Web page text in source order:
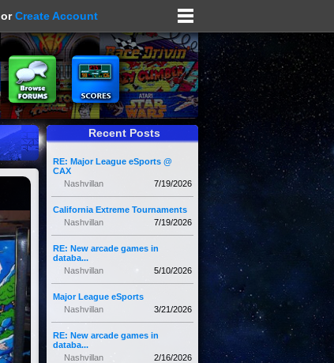
orCreate Account
Recent Posts
RE: Major League eSports @
CAX
7/19/2026
Nashvillan
California Extreme Tournaments
7/19/2026
Nashvillan
RE: New arcade games in
databa...
5/10/2026
Nashvillan
Major League eSports
3/21/2026
Nashvillan
RE: New arcade games in
databa...
2/16/2026
Nashvillan